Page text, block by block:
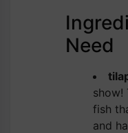
Need
show!
fish
and